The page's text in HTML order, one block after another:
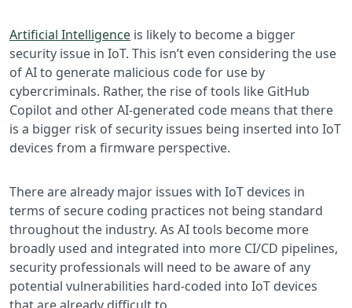
Artificial Intelligence is likely to become a bigger
security issue in IoT. This isn’t even considering the use
of AI to generate malicious code for use by
cybercriminals. Rather, the rise of tools like GitHub
Copilot and other AI-generated code means that there
is a bigger risk of security issues being inserted into IoT
devices from a firmware perspective.
There are already major issues with IoT devices in
terms of secure coding practices not being standard
throughout the industry. As AI tools become more
broadly used and integrated into more CI/CD pipelines,
security professionals will need to be aware of any
potential vulnerabilities hard-coded into IoT devices